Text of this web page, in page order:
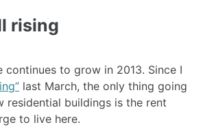
rising
continues to grow in 2013. Since I
last March, the only thing going
residential buildings is the rent
to live here.